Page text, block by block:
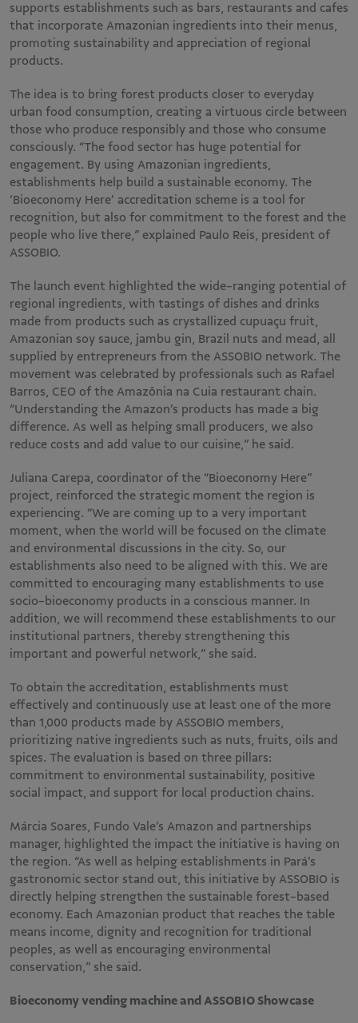
supports establishments such as bars, restaurants and cafes
that incorporate Amazonian ingredients into their menus,
promoting sustainability and appreciation of regional
products.
The idea is to bring forest products closer to everyday
urban food consumption, creating a virtuous circle between
those who produce responsibly and those who consume
consciously. “The food sector has huge potential for
engagement. By using Amazonian ingredients,
establishments help build a sustainable economy. The
‘Bioeconomy Here’ accreditation scheme is a tool for
recognition, but also for commitment to the forest and the
people who live there,” explained Paulo Reis, president of
ASSOBIO.
The launch event highlighted the wide-ranging potential of
regional ingredients, with tastings of dishes and drinks
made from products such as crystallized cupuaçu fruit,
Amazonian soy sauce, jambu gin, Brazil nuts and mead, all
supplied by entrepreneurs from the ASSOBIO network. The
movement was celebrated by professionals such as Rafael
Barros, CEO of the Amazônia na Cuia restaurant chain.
“Understanding the Amazon’s products has made a big
difference. As well as helping small producers, we also
reduce costs and add value to our cuisine,” he said.
Juliana Carepa, coordinator of the “Bioeconomy Here”
project, reinforced the strategic moment the region is
experiencing. “We are coming up to a very important
moment, when the world will be focused on the climate
and environmental discussions in the city. So, our
establishments also need to be aligned with this. We are
committed to encouraging many establishments to use
socio-bioeconomy products in a conscious manner. In
addition, we will recommend these establishments to our
institutional partners, thereby strengthening this
important and powerful network,” she said.
To obtain the accreditation, establishments must
effectively and continuously use at least one of the more
than 1,000 products made by ASSOBIO members,
prioritizing native ingredients such as nuts, fruits, oils and
spices. The evaluation is based on three pillars:
commitment to environmental sustainability, positive
social impact, and support for local production chains.
Márcia Soares, Fundo Vale’s Amazon and partnerships
manager, highlighted the impact the initiative is having on
the region. “As well as helping establishments in Pará’s
gastronomic sector stand out, this initiative by ASSOBIO is
directly helping strengthen the sustainable forest-based
economy. Each Amazonian product that reaches the table
means income, dignity and recognition for traditional
peoples, as well as encouraging environmental
conservation,” she said.
Bioeconomy vending machine and ASSOBIO Showcase